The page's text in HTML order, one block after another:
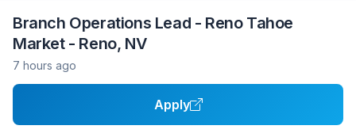
Branch Operations Lead - Reno Tahoe
Market - Reno, NV
7 hours ago
Apply